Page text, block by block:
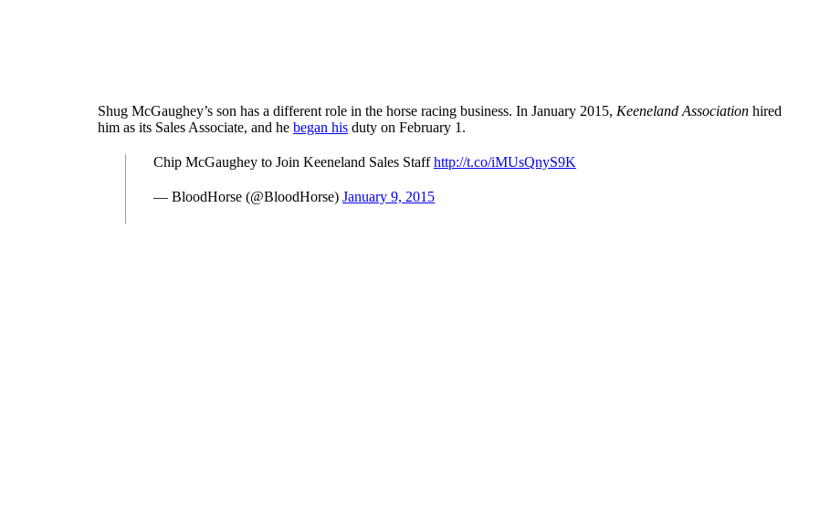
Shug McGaughey’s son has a different role in the horse racing business. In January 2015, Keeneland Association hired
him as its Sales Associate, and he began his duty on February 1.
Chip McGaughey to Join Keeneland Sales Staffhttp://t.co/iMUsQnyS9K
— BloodHorse (@BloodHorse) January 9, 2015